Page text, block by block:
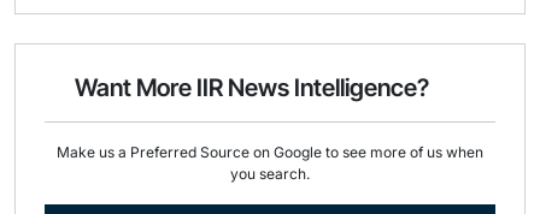
i
e
o
k
k
d
n
Want More IIR News Intelligence?
Make us a Preferred Source on Google to see more of us when
you search.